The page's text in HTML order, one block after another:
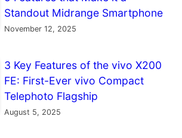
Standout Midrange Smartphone
November 12, 2025
3 Key Features of the vivo X200
FE: First-Ever vivo Compact
Telephoto Flagship
August 5, 2025